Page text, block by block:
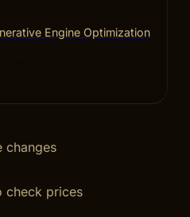
Engine Optimization
changes
check prices